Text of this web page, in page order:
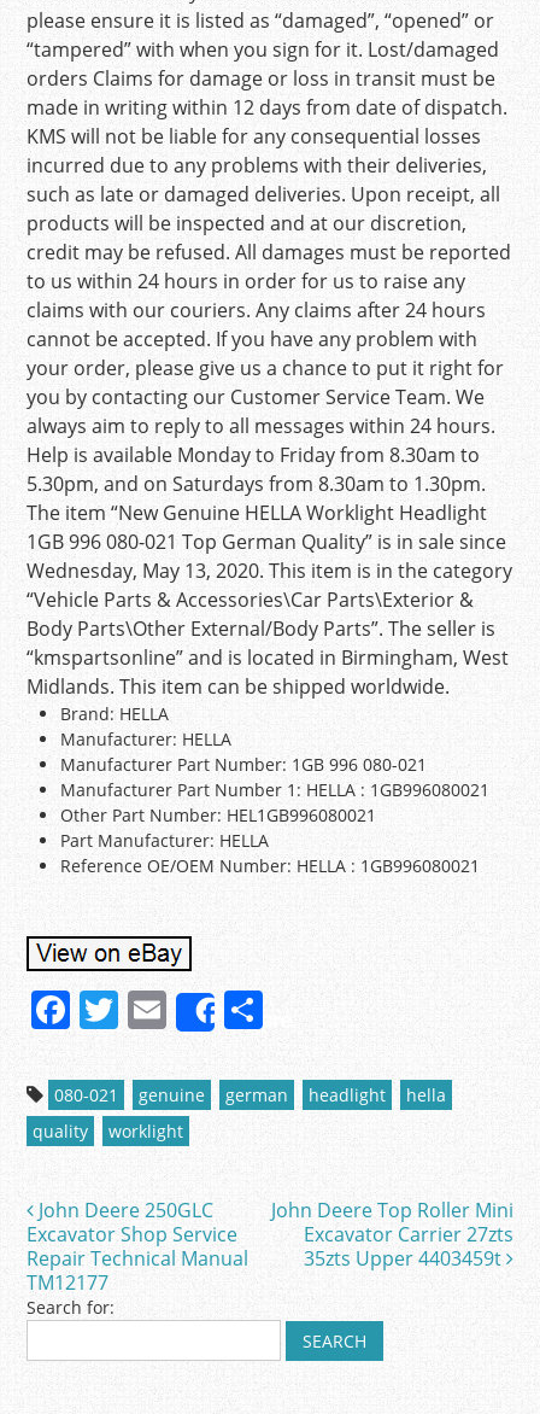
please ensure it is listed as “damaged”, “opened” or
“tampered” with when you sign for it. Lost/damaged
orders Claims for damage or loss in transit must be
made in writing within 12 days from date of dispatch.
KMS will not be liable for any consequential losses
incurred due to any problems with their deliveries,
such as late or damaged deliveries. Upon receipt, all
products will be inspected and at our discretion,
credit may be refused. All damages must be reported
to us within 24 hours in order for us to raise any
claims with our couriers. Any claims after 24 hours
cannot be accepted. If you have any problem with
your order, please give us a chance to put it right for
you by contacting our Customer Service Team. We
always aim to reply to all messages within 24 hours.
Help is available Monday to Friday from 8.30am to
5.30pm, and on Saturdays from 8.30am to 1.30pm.
The item “New Genuine HELLA Worklight Headlight
1GB 996 080-021 Top German Quality” is in sale since
Wednesday, May 13, 2020. This item is in the category
“Vehicle Parts & Accessories\Car Parts\Exterior &
Body Parts\Other External/Body Parts”. The seller is
“kmspartsonline” and is located in Birmingham, West
Midlands. This item can be shipped worldwide.
Brand: HELLA
Manufacturer: HELLA
Manufacturer Part Number: 1GB 996 080-021
Manufacturer Part Number 1: HELLA : 1GB996080021
Other Part Number: HEL1GB996080021
Part Manufacturer: HELLA
Reference OE/OEM Number: HELLA : 1GB996080021
F
a
c
e
b
o
o
k
T
w
itt
er
E
m
ai
l
Share
S
h
ar
e
080-021 genuine german headlight
hella
quality
worklight
Post navigation
John Deere 250GLC
Excavator Shop Service
Repair Technical Manual
TM12177
John Deere Top Roller Mini
Excavator Carrier 27zts
35zts Upper 4403459t
Search for: